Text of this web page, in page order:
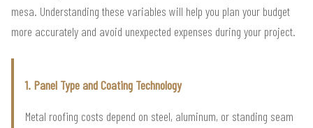
mesa. Understanding these variables will help you plan your budget
more accurately and avoid unexpected expenses during your project.
1. Panel Type and Coating Technology
Metal roofing costs depend on steel, aluminum, or standing seam